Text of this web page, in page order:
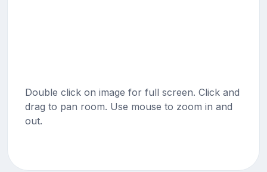
Double click on image for full screen. Click and
drag to pan room. Use mouse to zoom in and
out.